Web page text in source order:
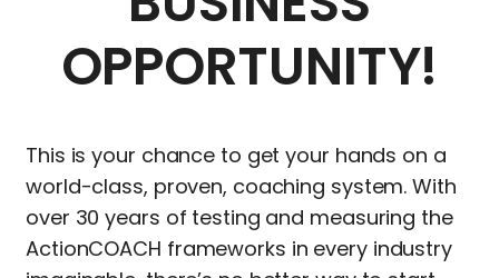
OPPORTUNITY!
This is your chance to get your hands on a
world-class, proven, coaching system. With
over 30 years of testing and measuring the
ActionCOACH frameworks in every industry